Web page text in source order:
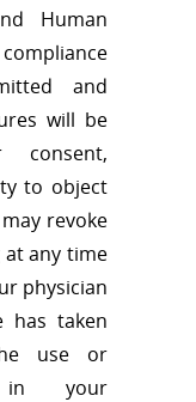
Human
and
will be
to object
revoke
any time
physician
has taken
use or
in your